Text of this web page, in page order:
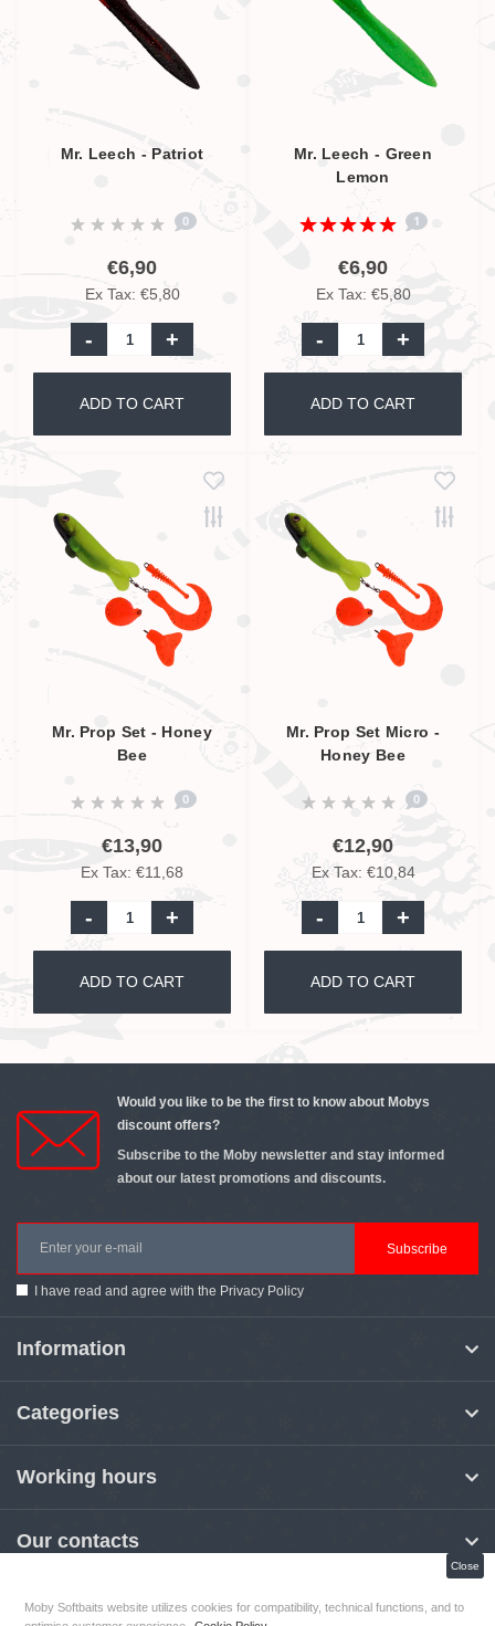
Moby Softbaits website utilizes cookies for compatibility, technical functions, and to
Close
Mr. Leech - Patriot
0
€6,90
Ex Tax: €5,80
- +
ADD TO CART
Mr. Leech - Green
Lemon
1
€6,90
Ex Tax: €5,80
- +
ADD TO CART
Mr. Prop Set - Honey
Bee
0
€13,90
Ex Tax: €11,68
- +
ADD TO CART
Mr. Prop Set Micro -
Honey Bee
0
€12,90
Ex Tax: €10,84
- +
ADD TO CART
Would you like to be the first to know about Mobys
discount offers?
Subscribe to the Moby newsletter and stay informed
about our latest promotions and discounts.
Subscribe
I have read and agree with the Privacy Policy
Information
Categories
Working hours
Our contacts
© 2026